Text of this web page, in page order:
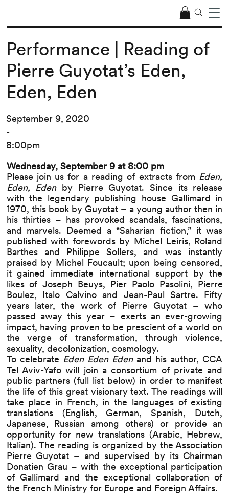
Wednesday, September 9 at 8:00 pm
Please join us for a reading of extracts from Eden,
Eden, Edenby Pierre Guyotat. Since its release
with the legendary publishing house Gallimard in
1970, this book by Guyotat – a young author then in
his thirties – has provoked scandals, fascinations,
and marvels. Deemed a “Saharian fiction,” it was
published with forewords by Michel Leiris, Roland
Barthesand Philippe Sollers, and was instantly
praised by Michel Foucault; upon being censored,
it gained immediate international support by the
likes ofJoseph Beuys, Pier Paolo Pasolini, Pierre
Boulez, Italo Calvinoand Jean-Paul Sartre. Fifty
years later, the work of Pierre Guyotat –who
passed away this year– exerts an ever-growing
impact, having proven to be prescient of a world on
the verge of transformation, through violence,
sexuality, decolonization, cosmology.
To celebrate Eden Eden Edenand his author, CCA
Tel Aviv-Yafo will join a consortium of private and
public partners (full list below) in order to manifest
the life of this great visionary text. The readings will
take place in French, in the languages of existing
translations (English, German, Spanish, Dutch,
Japanese, Russian among others) or provide an
opportunity for new translations (Arabic, Hebrew,
Italian). The reading is organized by the Association
Pierre Guyotat – and supervised by its Chairman
Donatien Grau – with the exceptional participation
of Gallimard and the exceptional collaboration of
the French Ministry for Europe and Foreign Affairs.
Performance | Reading of
Pierre Guyotat’s Eden,
Eden, Eden
September 9, 2020
-
8:00pm